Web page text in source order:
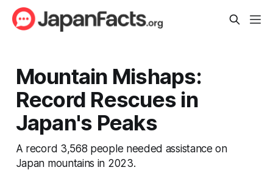
Mountain Mishaps:
Record Rescues in
Japan's Peaks
A record 3,568 people needed assistance on
Japan mountains in 2023.